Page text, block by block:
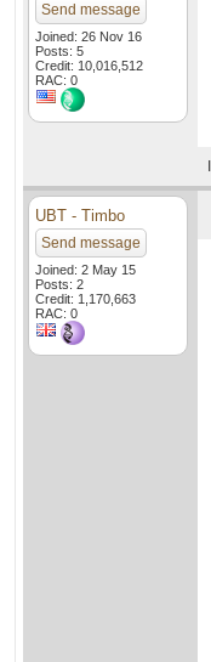
Send message
Joined: 26 Nov 16
Posts: 5
Credit: 10,016,512
RAC: 0
UBT - Timbo
Send message
Joined: 2 May 15
Posts: 2
Credit: 1,170,663
RAC: 0